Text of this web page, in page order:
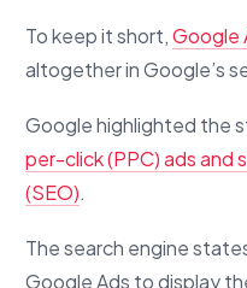
To keep it short,Google
altogether in Google’s
Google highlighted the
per-click (PPC) ads and
(SEO).
The search engine
Google Ads to display